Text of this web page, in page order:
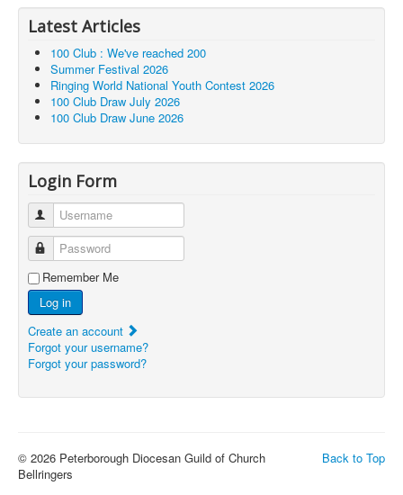
Latest Articles
100 Club : We've reached 200
Summer Festival 2026
Ringing World National Youth Contest 2026
100 Club Draw July 2026
100 Club Draw June 2026
Login Form
Username
Password
Remember Me
Log in
Create an account
Forgot your username?
Forgot your password?
Back to Top
© 2026 Peterborough Diocesan Guild of Church
Bellringers